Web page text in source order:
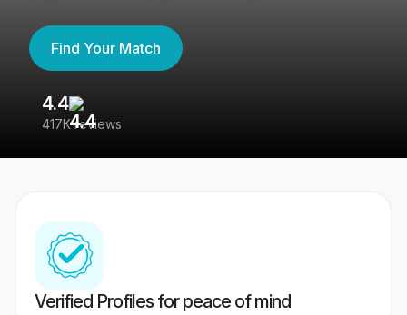
Find Your Match
4.4
417K reviews
Verified Profiles for peace of mind